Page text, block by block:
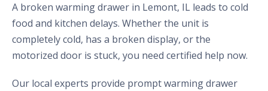
A broken warming drawer in Lemont, IL leads to cold
food and kitchen delays. Whether the unit is
completely cold, has a broken display, or the
motorized door is stuck, you need certified help now.
Our local experts provide prompt warming drawer